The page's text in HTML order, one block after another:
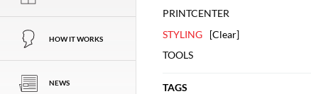
HOW IT WORKS
NEWS
PRINTCENTER
STYLING
[Clear]
TOOLS
TAGS